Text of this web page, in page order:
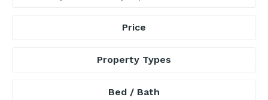
Price
Property Types
Bed / Bath